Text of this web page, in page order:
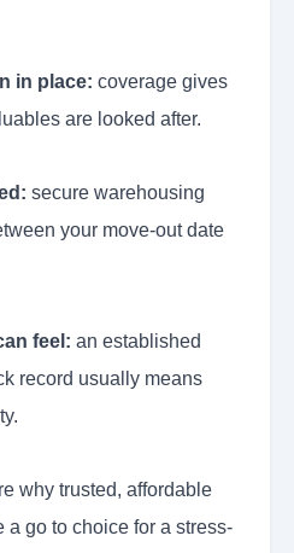
in place: coverage gives
are looked after.
secure warehousing
your move-out date
feel: an established
record usually means
why trusted, affordable
a go to choice for a stress-